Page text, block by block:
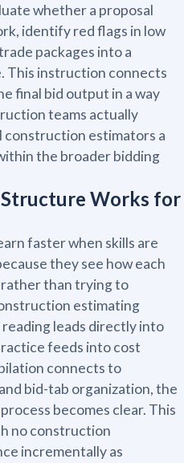
whether a proposal
identify red flags in low
packages into a
This instruction connects
final bid output in a way
teams actually
estimators a
the broader bidding
Works for
faster when skills are
they see how each
than trying to
estimating
leads directly into
feeds into cost
connects to
bid-tab organization, the
becomes clear. This
no construction
incrementally as